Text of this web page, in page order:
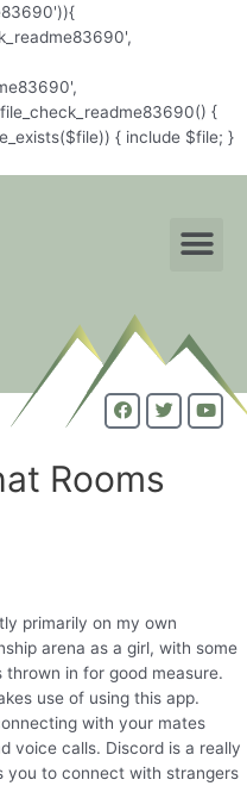
{
{ include $file; }
Rooms
primarily on my own
arena as a girl, with some
in for good measure.
use of using this app.
with your mates
voice calls. Discord is a really
you to connect with strangers